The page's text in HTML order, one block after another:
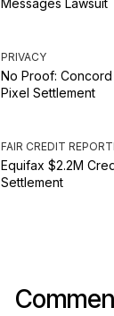
Messages Lawsuit
PRIVACY
No Proof:
Pixel Settlement
FAIR CREDIT
Equifax $2.2M
Settlement